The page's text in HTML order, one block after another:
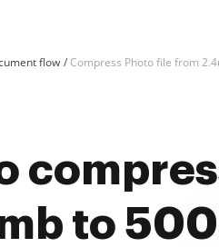
flow Compress Photo file from
to